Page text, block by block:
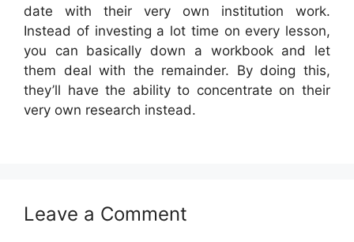
date with their very own institution work.
Instead of investing a lot time on every lesson,
you can basically down a workbook and let
them deal with the remainder. By doing this,
they’ll have the ability to concentrate on their
very own research instead.
Leave a Comment